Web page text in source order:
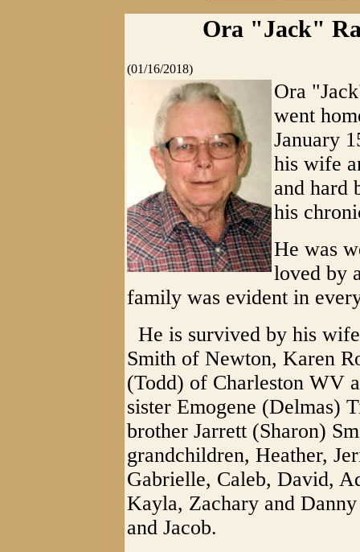
Ora "Jack"
(01/16/2018)
Ora
went
January
his wife
and hard
his
He was
loved by
family was evident in
He is survived by his
Smith of Newton, Karen
(Todd) of Charleston WV
sister Emogene (Delmas)
brother Jarrett (Sharon)
grandchildren, Heather,
Gabrielle, Caleb, David,
Kayla, Zachary and
and Jacob.